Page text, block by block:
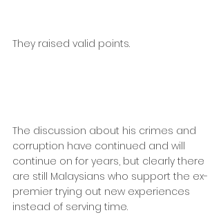
They raised valid points.
The discussion about his crimes and
corruption have continued and will
continue on for years, but clearly there
are still Malaysians who support the ex-
premier trying out new experiences
instead of serving time.